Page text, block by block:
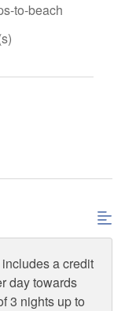
to-beach
a credit
day towards
3 nights up to